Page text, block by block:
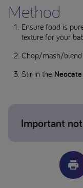
Method
Ensure food is
texture for your
Chop/mash/blend
Stir in the
Important
Allergens may be
labels. If
healthcare